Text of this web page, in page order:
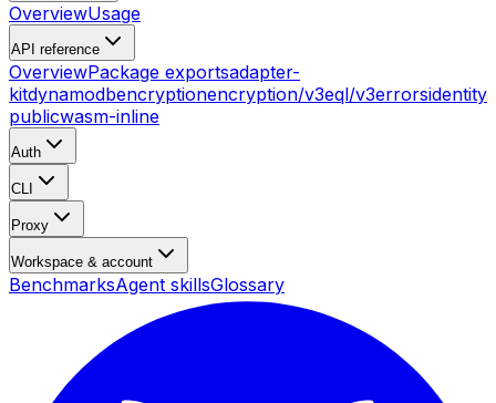
OverviewUsage
API reference
OverviewPackage exportsadapter-
kitdynamodbencryptionencryption/v3eql/v3errorsidentity
publicwasm-inline
Auth
CLI
Proxy
Workspace & account
BenchmarksAgent skillsGlossary